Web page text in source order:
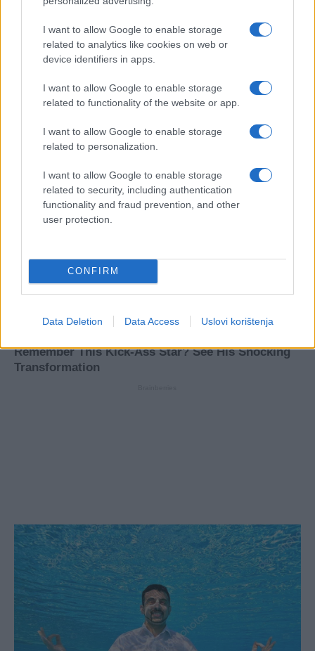
I want to allow Google to enable storage
related to analytics like cookies on web or
device identifiers in apps.
I want to allow Google to enable storage
related to functionality of the website or app.
I want to allow Google to enable storage
related to personalization.
I want to allow Google to enable storage
related to security, including authentication
functionality and fraud prevention, and other
user protection.
CONFIRM
Data Deletion Data Access Uslovi korištenja